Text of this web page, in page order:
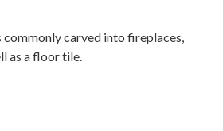
commonly carved into fireplaces,
as a floor tile.